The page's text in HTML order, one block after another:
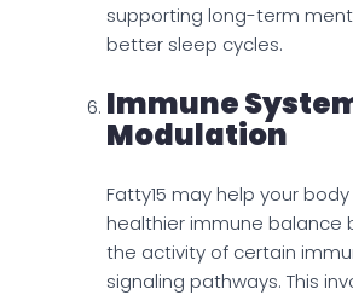
supporting long-term
better sleep cycles.
Immune
Modulation
Fatty15 may help your
healthier immune balance
the activity of certain
signaling pathways. This